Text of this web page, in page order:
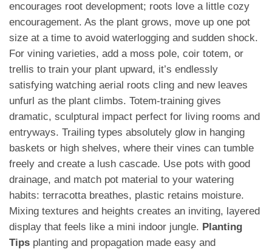
encourages root development; roots love a little cozy
encouragement. As the plant grows, move up one pot
size at a time to avoid waterlogging and sudden shock.
For vining varieties, add a moss pole, coir totem, or
trellis to train your plant upward, it’s endlessly
satisfying watching aerial roots cling and new leaves
unfurl as the plant climbs. Totem-training gives
dramatic, sculptural impact perfect for living rooms and
entryways. Trailing types absolutely glow in hanging
baskets or high shelves, where their vines can tumble
freely and create a lush cascade. Use pots with good
drainage, and match pot material to your watering
habits: terracotta breathes, plastic retains moisture.
Mixing textures and heights creates an inviting, layered
display that feels like a mini indoor jungle. Planting
Tips planting and propagation made easy and